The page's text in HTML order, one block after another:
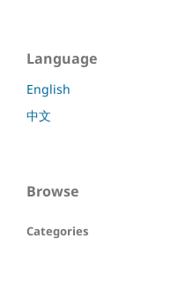
Language
English
中文
Browse
Categories